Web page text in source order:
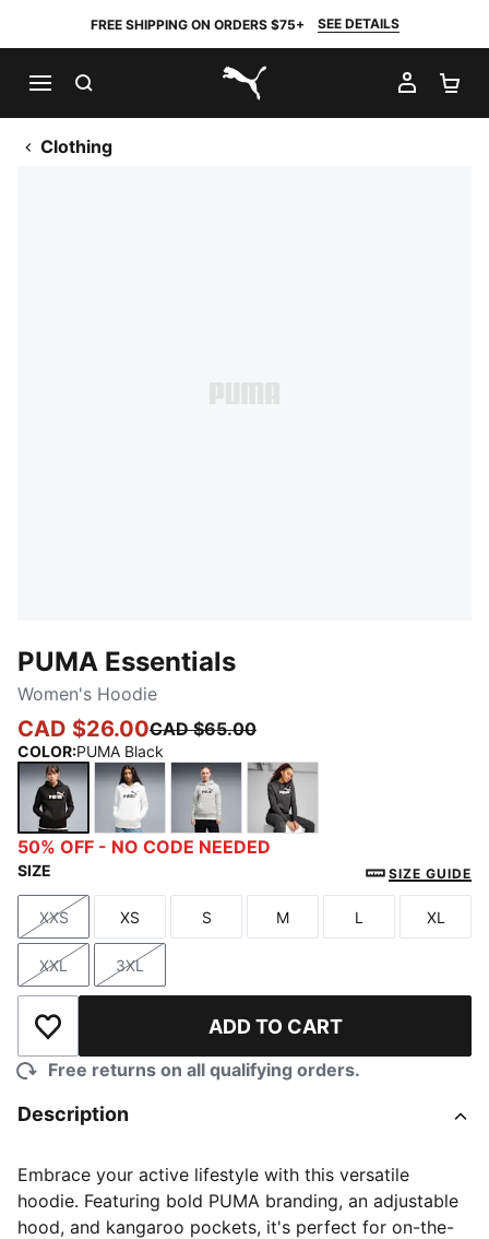
FREE SHIPPING ON ORDERS $75+ SEE DETAILS
PUMA.com
MY
Clothing
PUMA Essentials
Women's Hoodie
CAD $26.00CAD $65.00
COLOR:PUMA Black
PUMA BlackPUMA WhiteLight Gray Heather
50% OFF - NO CODE NEEDED
SIZE SIZE GUIDE
Size
XXS
Size
XS
Size
S
Size
M
Size
L
Size
XL
Size
XXL
Size
3XL
Add to Wishlist ADD TO CART
Free returns on all qualifying orders.
Description
Embrace your active lifestyle with this versatile
hoodie. Featuring bold PUMA branding, an adjustable
hood, and kangaroo pockets, it's perfect for on-the-